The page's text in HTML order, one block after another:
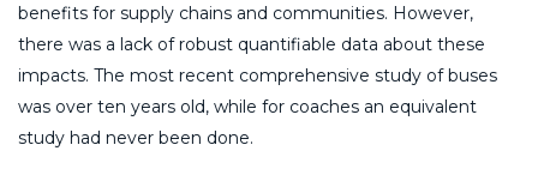
benefits for supply chains and communities. However,
there was a lack of robust quantifiable data about these
impacts. The most recent comprehensive study of buses
was over ten years old, while for coaches an equivalent
study had never been done.